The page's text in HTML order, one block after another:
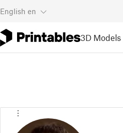
English en
3D Models